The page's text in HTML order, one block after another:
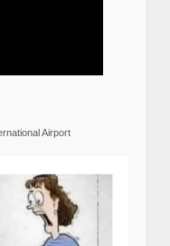
Airport